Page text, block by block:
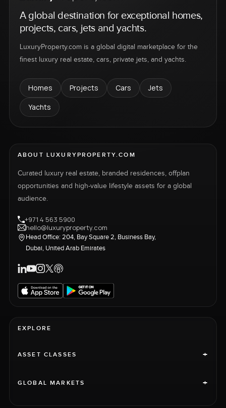
A global destination for exceptional homes,
projects, cars, jets and yachts.
LuxuryProperty.com is a global digital marketplace for the
finest luxury real estate, cars, private jets, and yachts.
Homes Projects Cars
Jets
Yachts
ABOUT LUXURYPROPERTY.COM
Curated luxury real estate, branded residences, offplan
opportunities and high-value lifestyle assets for a global
audience.
+971 4 563 5900
hello@luxuryproperty.com
Head Office: 204, Bay Square 2, Business Bay,
Dubai, United Arab Emirates
EXPLORE
ASSET CLASSES +
GLOBAL MARKETS +